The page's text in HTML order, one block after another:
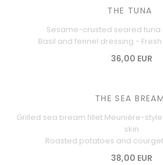
THE TUNA
Sesame-crusted seared tuna
Basil and fennel dressing -
36,00 EUR
THE SEA BREAM
Grilled sea bream fillet Meunière-
skin
Roasted potatoes and
38,00 EUR